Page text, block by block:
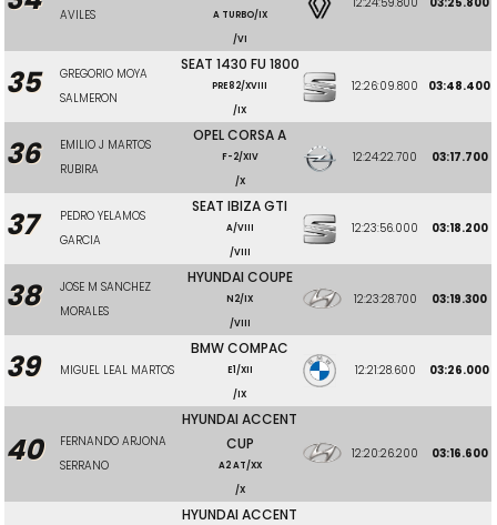
AVILES
A TURBO/IX
/VI
35
GREGORIO MOYA
SALMERON
SEAT 1430 FU 1800
PRE82/XVIII
/IX
12:26:09.800 03:48.400
36
EMILIO J MARTOS
RUBIRA
OPEL CORSA A
F-2/XIV
/X
12:24:22.700 03:17.700
37
PEDRO YELAMOS
GARCIA
SEAT IBIZA GTI
A/VIII
/VIII
12:23:56.000 03:18.200
38
JOSE M SANCHEZ
MORALES
HYUNDAI COUPE
N2/IX
/VIII
12:23:28.700 03:19.300
39 MIGUEL LEAL MARTOS
BMW COMPAC
E1/XII
/IX
12:21:28.600 03:26.000
40
FERNANDO ARJONA
SERRANO
HYUNDAI ACCENT
CUP
A2 AT/XX
/X
12:20:26.200 03:16.600
HYUNDAI ACCENT